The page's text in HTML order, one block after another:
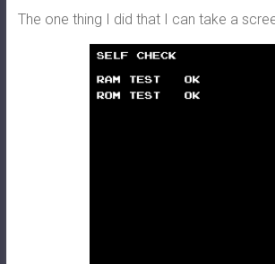
The one thing I did that I can take a